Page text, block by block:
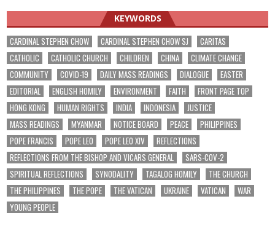
KEYWORDS
CARDINAL STEPHEN CHOW CARDINAL STEPHEN CHOW SJ
CARITAS
CATHOLIC
CATHOLIC CHURCH CHILDREN CHINA
CLIMATE CHANGE
COMMUNITY
COVID-19 DAILY MASS READINGS DIALOGUE
EASTER
EDITORIAL
ENGLISH HOMILY ENVIRONMENT FAITH
FRONT PAGE TOP
HONG KONG
HUMAN RIGHTS INDIA INDONESIA
JUSTICE
MASS READINGS
MYANMAR NOTICE BOARD PEACE
PHILIPPINES
POPE FRANCIS
POPE LEO POPE LEO XIV
REFLECTIONS
REFLECTIONS FROM THE BISHOP AND VICARS GENERAL
SARS-COV-2
SPIRITUAL REFLECTIONS
SYNODALITY TAGALOG HOMILY
THE CHURCH
THE PHILIPPINES
THE POPE THE VATICAN UKRAINE VATICAN
WAR
YOUNG PEOPLE